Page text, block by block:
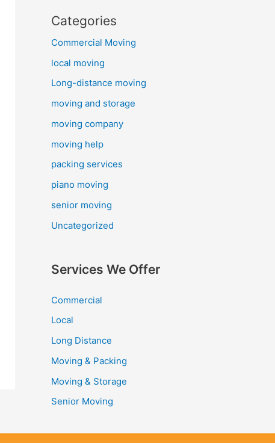
Categories
Commercial Moving
local moving
Long-distance moving
moving and storage
moving company
moving help
packing services
piano moving
senior moving
Uncategorized
Services We Offer
Commercial
Local
Long Distance
Moving & Packing
Moving & Storage
Senior Moving